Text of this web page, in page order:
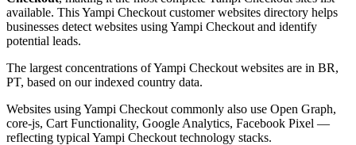
available. This Yampi Checkout customer websites directory helps
businesses detect websites using Yampi Checkout and identify
potential leads.
The largest concentrations of Yampi Checkout websites are in BR,
PT, based on our indexed country data.
Websites using Yampi Checkout commonly also use Open Graph,
core-js, Cart Functionality, Google Analytics, Facebook Pixel —
reflecting typical Yampi Checkout technology stacks.